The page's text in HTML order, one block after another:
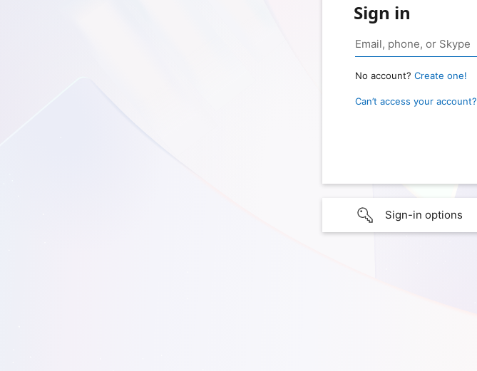
Sign in
No account? Create one!
Can’t access your account?
Sign-in options